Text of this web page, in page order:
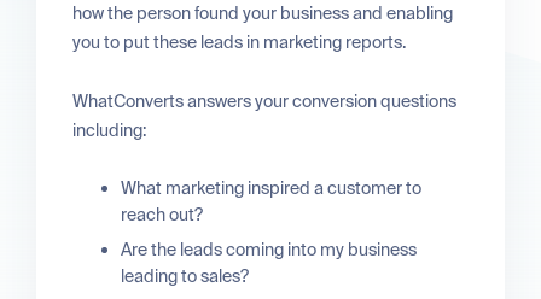
how the person found your business and enabling
you to put these leads in marketing reports.
WhatConverts answers your conversion questions
including:
What marketing inspired a customer to
reach out?
Are the leads coming into my business
leading to sales?